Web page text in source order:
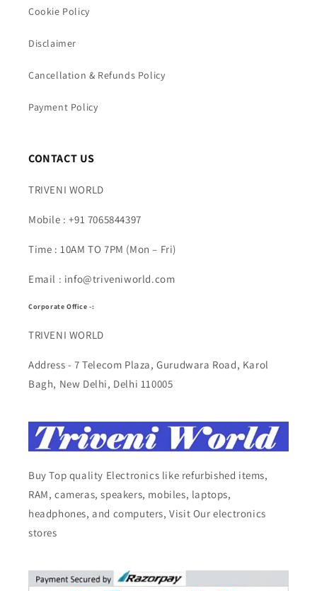
Cookie Policy
Disclaimer
Cancellation & Refunds Policy
Payment Policy
CONTACT US
TRIVENI WORLD
Mobile : +91 7065844397
Time : 10AM TO 7PM (Mon – Fri)
Email : info@triveniworld.com
Corporate Office -:
TRIVENI WORLD
Address - 7 Telecom Plaza, Gurudwara Road, Karol
Bagh, New Delhi, Delhi 110005
Buy Top quality Electronics like refurbished items,
RAM, cameras, speakers, mobiles, laptops,
headphones, and computers, Visit Our electronics
stores